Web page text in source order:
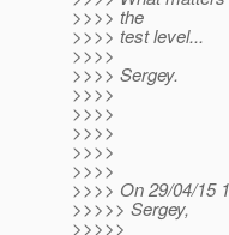
>>>> the
>>>> test level...
>>>>
>>>> Sergey.
>>>>
>>>>
>>>>
>>>>
>>>>
>>>> On 29/04/15
>>>>> Sergey,
>>>>>